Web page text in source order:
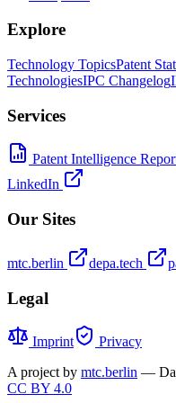
Explore
Technology TopicsPatent
TechnologiesIPC Changelog
Services
Patent Intelligence
LinkedIn
Our Sites
mtc.berlin depa.tech
Legal
Imprint
Privacy
A project by mtc.berlin —
CC BY 4.0